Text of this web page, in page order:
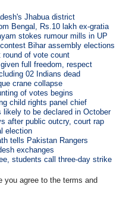
Jhabua district
Bengal, Rs.10 lakh ex-gratia
stokes rumour mills in UP
Bihar assembly elections
of vote count
full freedom, respect
02 Indians dead
crane collapse
of votes begins
child rights panel chief
to be declared in October
after public outcry, court rap
election
tells Pakistan Rangers
exchanges
students call three-day strike
you agree to the terms and